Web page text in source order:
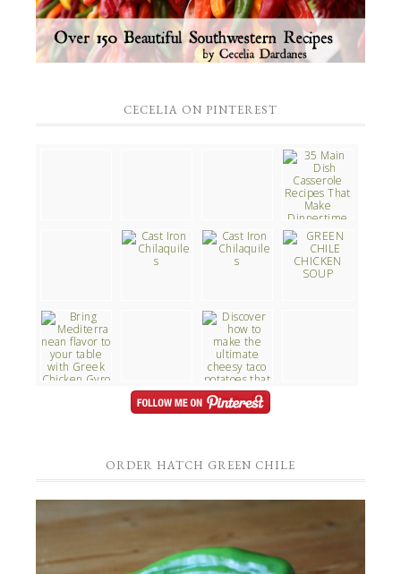
CECELIA ON PINTEREST
ORDER HATCH GREEN CHILE